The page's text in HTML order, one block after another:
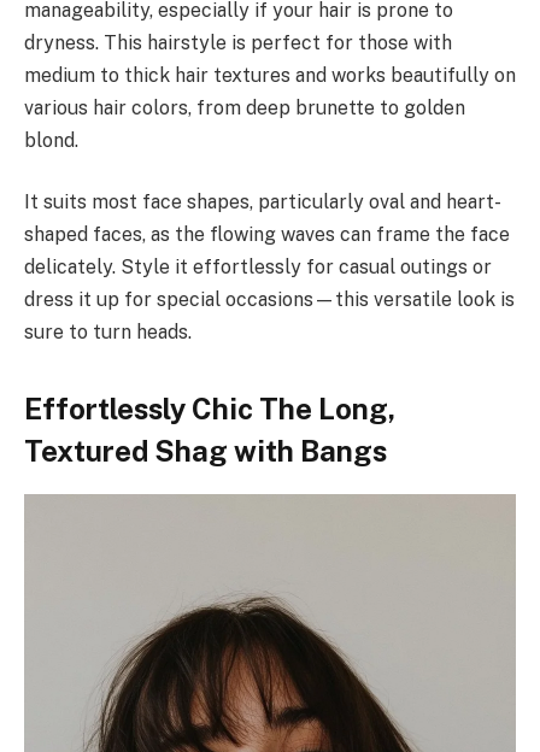
manageability, especially if your hair is prone to
dryness. This hairstyle is perfect for those with
medium to thick hair textures and works beautifully on
various hair colors, from deep brunette to golden
blond.
It suits most face shapes, particularly oval and heart-
shaped faces, as the flowing waves can frame the face
delicately. Style it effortlessly for casual outings or
dress it up for special occasions—this versatile look is
sure to turn heads.
Effortlessly Chic The Long,
Textured Shag with Bangs